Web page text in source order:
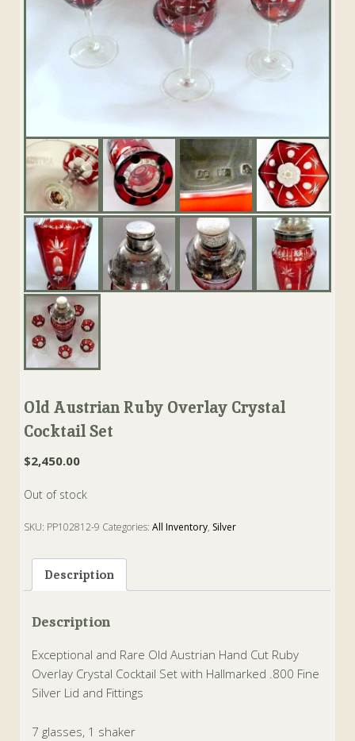
Old Austrian Ruby Overlay Crystal
Cocktail Set
$2,450.00
Out of stock
SKU: PP102812-9 Categories:All Inventory, Silver
Description
Description
Exceptional and Rare Old Austrian Hand Cut Ruby
Overlay Crystal Cocktail Set with Hallmarked .800 Fine
Silver Lid and Fittings
7 glasses, 1 shaker